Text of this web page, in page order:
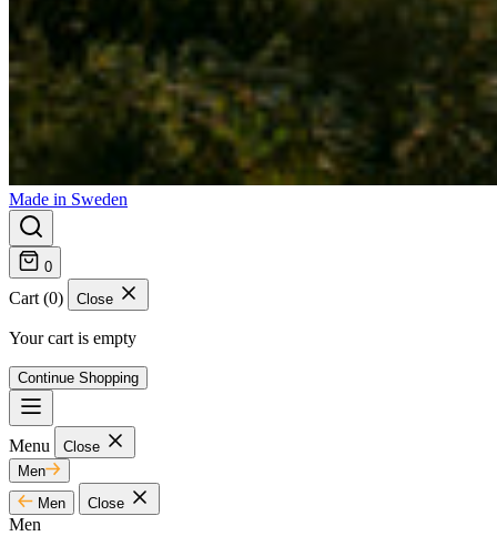
Made in Sweden
0
Cart (0) Close
Your cart is empty
Continue Shopping
Menu
Close
Men
Men
Close
Men